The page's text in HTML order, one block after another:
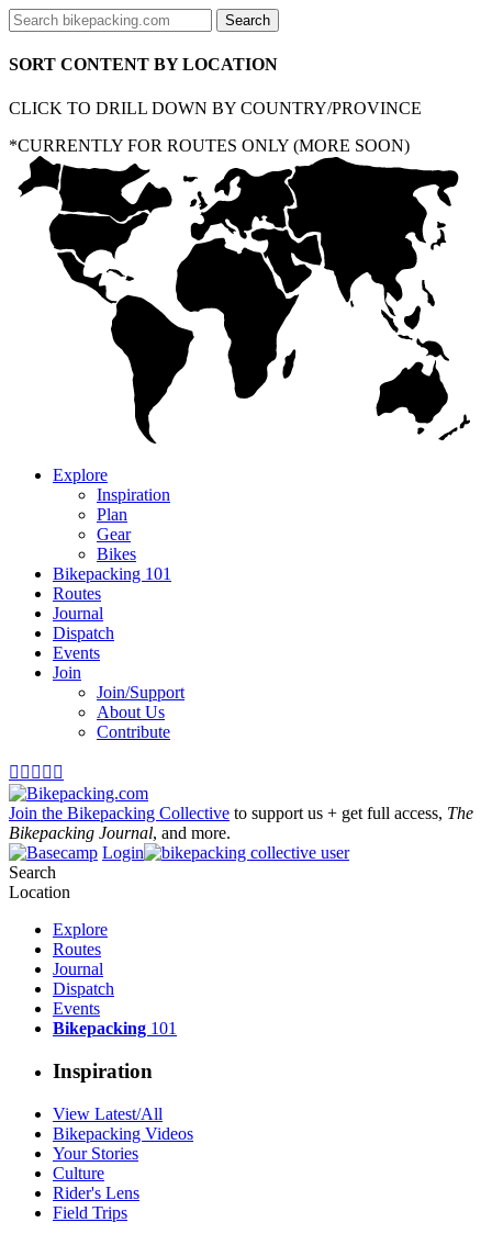
SORT CONTENT BY LOCATION
CLICK TO DRILL DOWN BY COUNTRY/PROVINCE
*CURRENTLY FOR ROUTES ONLY (MORE SOON)
Explore
Inspiration
Plan
Gear
Bikes
Bikepacking 101
Routes
Journal
Dispatch
Events
Join
Join/Support
About Us
Contribute
    
Join the Bikepacking Collective to support us + get full access, The
Bikepacking Journal, and more.
Login
Search
Location
Explore
Routes
Journal
Dispatch
Events
Bikepacking 101
Inspiration
View Latest/All
Bikepacking Videos
Your Stories
Culture
Rider's Lens
Field Trips